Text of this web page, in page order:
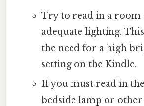
Try to read in a room
adequate lighting.
the need for a high
setting on the Kindle.
If you must read in
bedside lamp or